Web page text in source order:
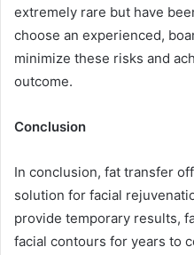
extremely rare but have
choose an experienced,
minimize these risks and
outcome.
Conclusion
In conclusion, fat transfer
solution for facial
provide temporary results,
facial contours for years to